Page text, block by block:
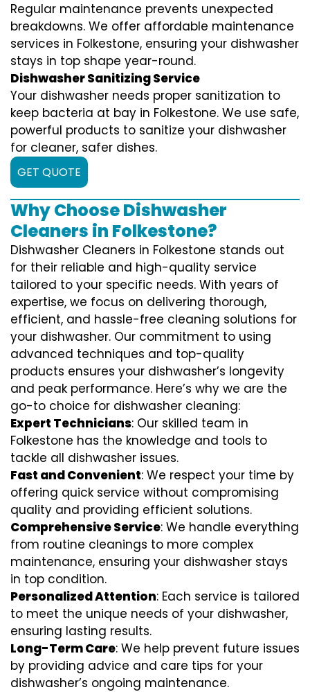
Regular maintenance prevents unexpected
breakdowns. We offer affordable maintenance
services in Folkestone, ensuring your dishwasher
stays in top shape year-round.
Dishwasher Sanitizing Service
Your dishwasher needs proper sanitization to
keep bacteria at bay in Folkestone. We use safe,
powerful products to sanitize your dishwasher
for cleaner, safer dishes.
GET QUOTE
Why Choose Dishwasher
Cleaners in Folkestone?
Dishwasher Cleaners in Folkestone stands out
for their reliable and high-quality service
tailored to your specific needs. With years of
expertise, we focus on delivering thorough,
efficient, and hassle-free cleaning solutions for
your dishwasher. Our commitment to using
advanced techniques and top-quality
products ensures your dishwasher’s longevity
and peak performance. Here’s why we are the
go-to choice for dishwasher cleaning:
Expert Technicians: Our skilled team in
Folkestone has the knowledge and tools to
tackle all dishwasher issues.
Fast and Convenient: We respect your time by
offering quick service without compromising
quality and providing efficient solutions.
Comprehensive Service: We handle everything
from routine cleanings to more complex
maintenance, ensuring your dishwasher stays
in top condition.
Personalized Attention: Each service is tailored
to meet the unique needs of your dishwasher,
ensuring lasting results.
Long-Term Care: We help prevent future issues
by providing advice and care tips for your
dishwasher’s ongoing maintenance.